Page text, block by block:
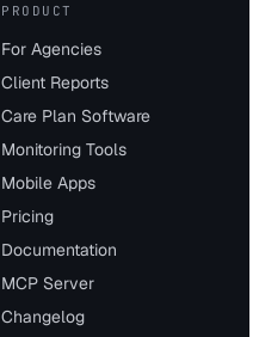
PRODUCT
For Agencies
Client Reports
Care Plan Software
Monitoring Tools
Mobile Apps
Pricing
Documentation
MCP Server
Changelog